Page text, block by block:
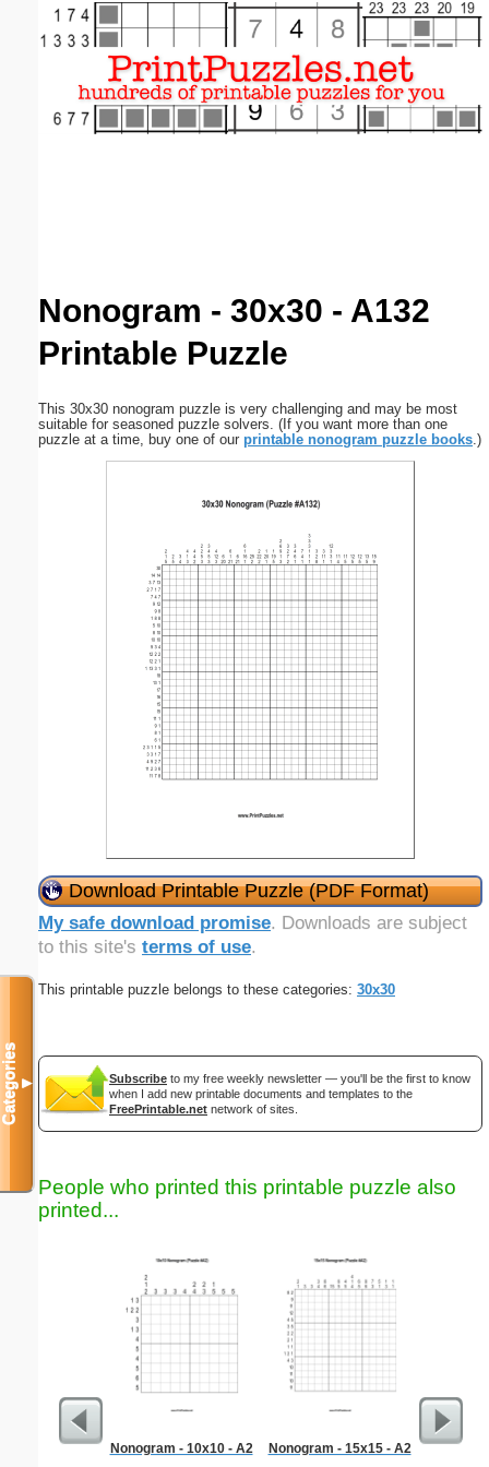
Nonogram - 30x30 - A132
Printable Puzzle
This 30x30 nonogram puzzle is very challenging and may be most
suitable for seasoned puzzle solvers. (If you want more than one
puzzle at a time, buy one of our printable nonogram puzzle books.)
Download Printable Puzzle (PDF Format)
My safe download promise. Downloads are subject
to this site's terms of use.
This printable puzzle belongs to these categories: 30x30
Subscribe to my free weekly newsletter — you'll be the first to know
when I add new printable documents and templates to the
FreePrintable.net network of sites.
People who printed this printable puzzle also
printed...
Nonogram - 10x10 - A2 Nonogram - 15x15 - A2
Categories▼
Email address:(optional)
Close